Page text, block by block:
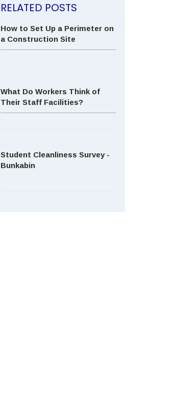
RELATED POSTS
How to Set Up a Perimeter on
a Construction Site
What Do Workers Think of
Their Staff Facilities?
Student Cleanliness Survey -
Bunkabin